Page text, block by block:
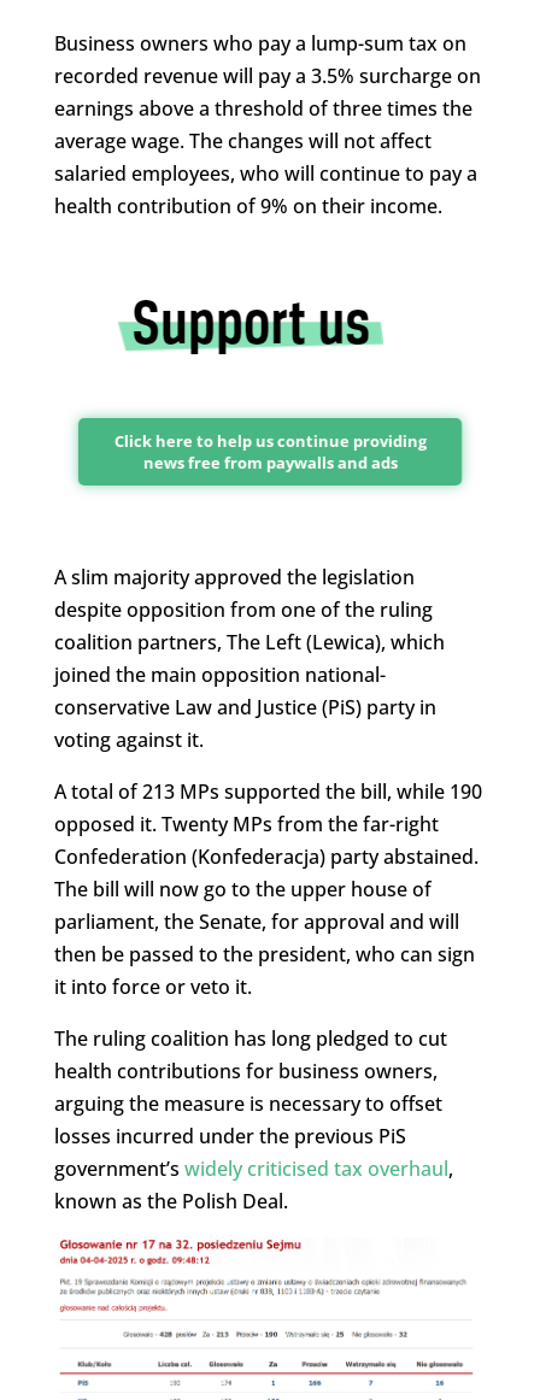
Business owners who pay a lump-sum tax on
recorded revenue will pay a 3.5% surcharge on
earnings above a threshold of three times the
average wage. The changes will not affect
salaried employees, who will continue to pay a
health contribution of 9% on their income.
Click here to help us continue providing
news free from paywalls and ads
A slim majority approved the legislation
despite opposition from one of the ruling
coalition partners, The Left (Lewica), which
joined the main opposition national-
conservative Law and Justice (PiS) party in
voting against it.
A total of 213 MPs supported the bill, while 190
opposed it. Twenty MPs from the far-right
Confederation (Konfederacja) party abstained.
The bill will now go to the upper house of
parliament, the Senate, for approval and will
then be passed to the president, who can sign
it into force or veto it.
The ruling coalition has long pledged to cut
health contributions for business owners,
arguing the measure is necessary to offset
losses incurred under the previous PiS
government’s widely criticised tax overhaul,
known as the Polish Deal.